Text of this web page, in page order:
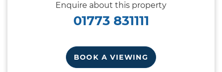
Enquire about this property
01773 831111
BOOK A VIEWING